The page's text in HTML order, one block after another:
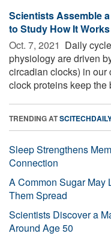
Scientists Assemble
to Study How It Works
Oct. 7, 2021  Daily
physiology are driven
circadian clocks) in
clock proteins keep the
TRENDING AT
Sleep Strengthens
Connection
A Common Sugar May
Them Spread
Scientists Discover a
Around Age 50